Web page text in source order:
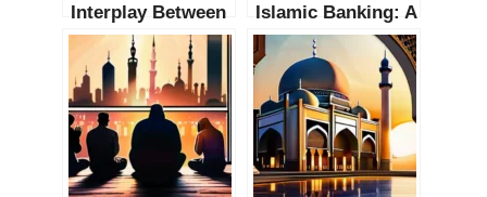
Interplay Between
Religion and
Nationalism: A
Comprehensive
Guide
Islamic Banking: A
Comprehensive
Guide